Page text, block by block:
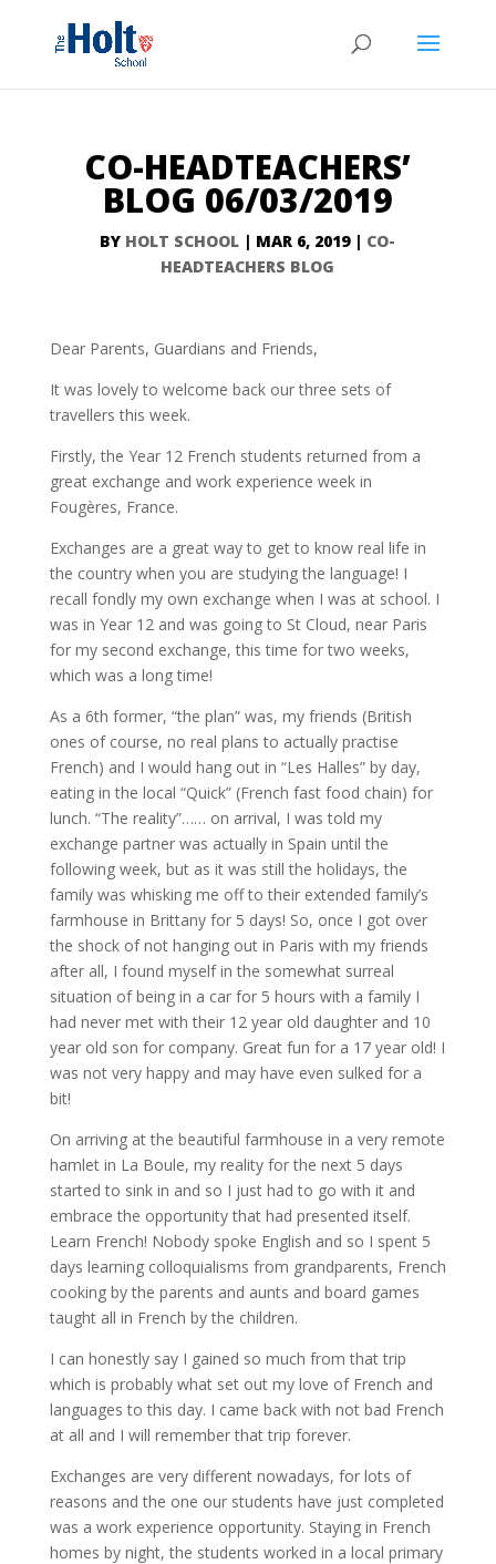
CO-HEADTEACHERS’
BLOG 06/03/2019
BY HOLT SCHOOL | MAR 6, 2019| CO-
HEADTEACHERS BLOG
Dear Parents, Guardians and Friends,
It was lovely to welcome back our three sets of
travellers this week.
Firstly, the Year 12 French students returned from a
great exchange and work experience week in
Fougères, France.
Exchanges are a great way to get to know real life in
the country when you are studying the language! I
recall fondly my own exchange when I was at school. I
was in Year 12 and was going to St Cloud, near Paris
for my second exchange, this time for two weeks,
which was a long time!
As a 6th former, “the plan” was, my friends (British
ones of course, no real plans to actually practise
French) and I would hang out in “Les Halles” by day,
eating in the local “Quick” (French fast food chain) for
lunch. “The reality”…… on arrival, I was told my
exchange partner was actually in Spain until the
following week, but as it was still the holidays, the
family was whisking me off to their extended family’s
farmhouse in Brittany for 5 days! So, once I got over
the shock of not hanging out in Paris with my friends
after all, I found myself in the somewhat surreal
situation of being in a car for 5 hours with a family I
had never met with their 12 year old daughter and 10
year old son for company. Great fun for a 17 year old! I
was not very happy and may have even sulked for a
bit!
On arriving at the beautiful farmhouse in a very remote
hamlet in La Boule, my reality for the next 5 days
started to sink in and so I just had to go with it and
embrace the opportunity that had presented itself.
Learn French! Nobody spoke English and so I spent 5
days learning colloquialisms from grandparents, French
cooking by the parents and aunts and board games
taught all in French by the children.
I can honestly say I gained so much from that trip
which is probably what set out my love of French and
languages to this day. I came back with not bad French
at all and I will remember that trip forever.
Exchanges are very different nowadays, for lots of
reasons and the one our students have just completed
was a work experience opportunity. Staying in French
homes by night, the students worked in a local primary